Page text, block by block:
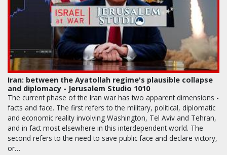
Iran: between the Ayatollah regime's plausible collapse
and diplomacy - Jerusalem Studio 1010
The current phase of the Iran war has two apparent dimensions -
facts and face. The first refers to the military, political, diplomatic
and economic reality involving Washington, Tel Aviv and Tehran,
and in fact most elsewhere in this interdependent world. The
second refers to the need to save public face and declare victory,
or…